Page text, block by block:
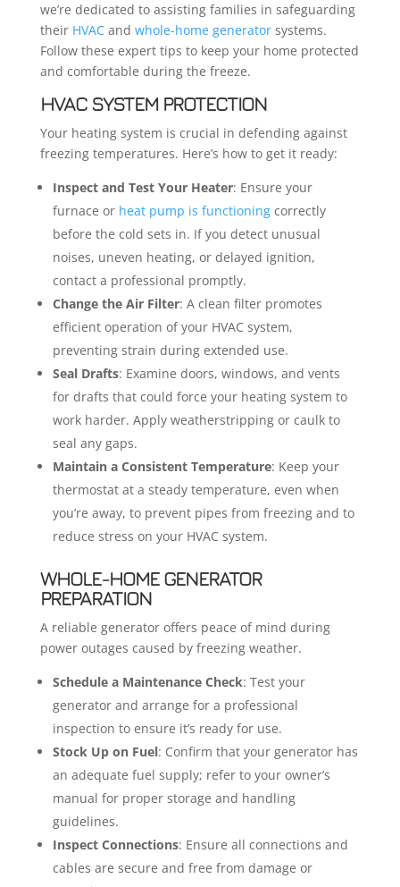
we’re dedicated to assisting families in safeguarding
their HVACand whole-home generatorsystems.
Follow these expert tips to keep your home protected
and comfortable during the freeze.
HVAC SYSTEM PROTECTION
Your heating system is crucial in defending against
freezing temperatures. Here’s how to get it ready:
Inspect and Test Your Heater: Ensure your
furnace or heat pump is functioningcorrectly
before the cold sets in. If you detect unusual
noises, uneven heating, or delayed ignition,
contact a professional promptly.
Change the Air Filter: A clean filter promotes
efficient operation of your HVAC system,
preventing strain during extended use.
Seal Drafts: Examine doors, windows, and vents
for drafts that could force your heating system to
work harder. Apply weatherstripping or caulk to
seal any gaps.
Maintain a Consistent Temperature: Keep your
thermostat at a steady temperature, even when
you’re away, to prevent pipes from freezing and to
reduce stress on your HVAC system.
WHOLE-HOME GENERATOR
PREPARATION
A reliable generator offers peace of mind during
power outages caused by freezing weather.
Schedule a Maintenance Check: Test your
generator and arrange for a professional
inspection to ensure it’s ready for use.
Stock Up on Fuel: Confirm that your generator has
an adequate fuel supply; refer to your owner’s
manual for proper storage and handling
guidelines.
Inspect Connections: Ensure all connections and
cables are secure and free from damage or